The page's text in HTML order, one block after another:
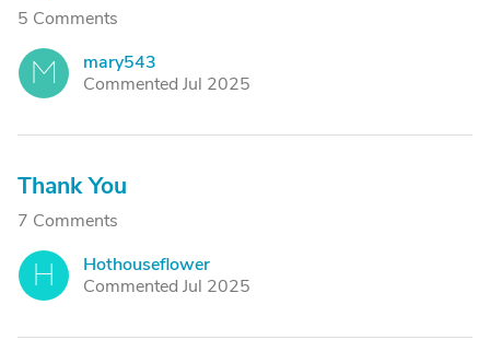
5 Comments
M
mary543
Commented Jul 2025
Thank You
7 Comments
H
Hothouseflower
Commented Jul 2025